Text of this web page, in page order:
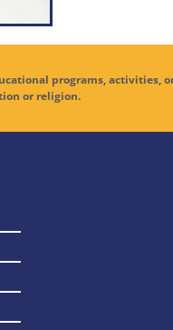
programs, activities, or
or religion.